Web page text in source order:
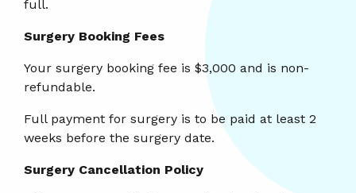
full.
Surgery Booking Fees
Your surgery booking fee is $3,000 and is non-
refundable.
Full payment for surgery is to be paid at least 2
weeks before the surgery date.
Surgery Cancellation Policy